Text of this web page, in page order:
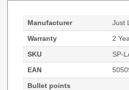
Manufacturer
Just
Warranty
2
SKU
SP-
EAN
Bullet points